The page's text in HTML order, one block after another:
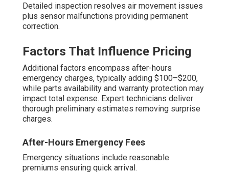
Detailed inspection resolves air movement issues
plus sensor malfunctions providing permanent
correction.
Factors That Influence Pricing
Additional factors encompass after-hours
emergency charges, typically adding $100–$200,
while parts availability and warranty protection may
impact total expense. Expert technicians deliver
thorough preliminary estimates removing surprise
charges.
After-Hours Emergency Fees
Emergency situations include reasonable
premiums ensuring quick arrival.